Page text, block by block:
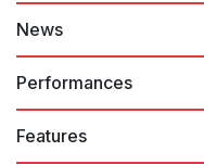
In recent years,
of the country’s most
composers. Born in
organ scholar at
on to make an impact
News
Performances
There are no
Features